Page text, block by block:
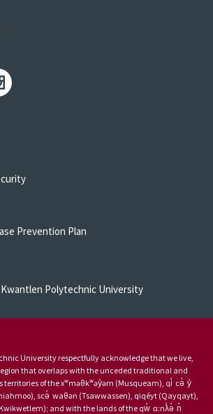
Prevention Plan
Polytechnic University
University respectfully acknowledge that we live,
that overlaps with the unceded traditional and
territories of the xʷməθkʷəy̓əm (Musqueam), qi̓ cə̓ y̓
scə̓ waθən (Tsawwassen), qiqéyt (Qayqayt),
and with the lands of the qw̓ ɑ:nƛ̓ə̓ n̓